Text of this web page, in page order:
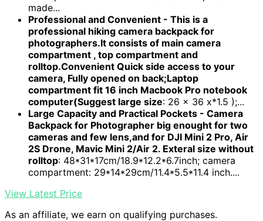
made...
Professional and Convenient - This is a
professional hiking camera backpack for
photographers.It consists of main camera
compartment , top compartment and
rolltop.Convenient Quick side access to your
camera, Fully opened on back;Laptop
compartment fit 16 inch Macbook Pro notebook
computer(Suggest large size: 26 x 36 x*1.5 );...
Large Capacity and Practical Pockets - Camera
Backpack for Photographer big enought for two
cameras and few lens,and for DJI Mini 2 Pro, Air
2S Drone, Mavic Mini 2/Air 2. Exteral size without
rolltop: 48*31*17cm/18.9*12.2*6.7inch; camera
compartment: 29*14*29cm/11.4*5.5*11.4 inch....
View Latest Price
As an affiliate, we earn on qualifying purchases.